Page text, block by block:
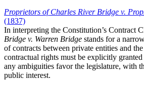
Proprietors of Charles River Bridge v.
(1837)
In interpreting the Constitution’s Contract
Bridge v. Warren Bridge stands for a
of contracts between private entities and
contractual rights must be explicitly
any ambiguities favor the legislature, with
public interest.